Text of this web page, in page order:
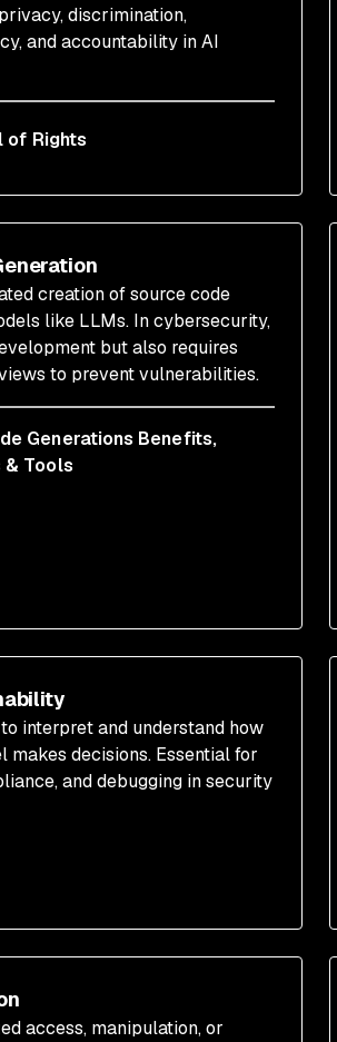
discrimination,
and accountability in AI
of Rights
creation of source code
like LLMs. In cybersecurity,
but also requires
to prevent vulnerabilities.
Generations Benefits,
& Tools
interpret and understand how
makes decisions. Essential for
and debugging in security
access, manipulation, or